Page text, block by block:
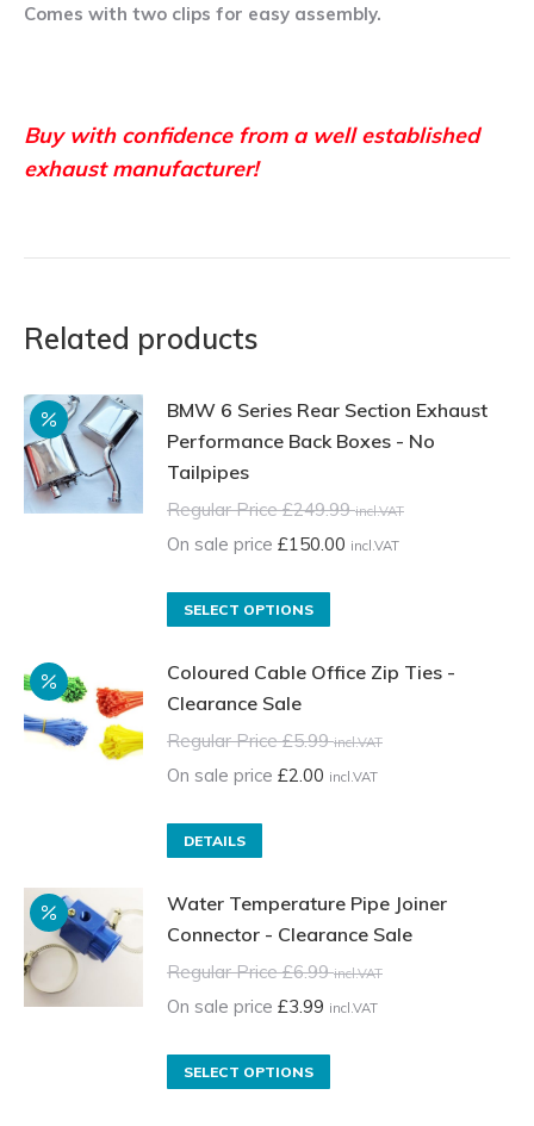
Comes with two clips for easy assembly.
Buy with confidence from a well established
exhaust manufacturer!
Related products
BMW 6 Series Rear Section Exhaust
Performance Back Boxes - No
Tailpipes
Regular Price£249.99 incl.VAT
On sale price £150.00 incl.VAT
SELECT OPTIONS
has
variants.
The
chosen
on
Coloured Cable Office Zip Ties -
Clearance Sale
Regular Price£5.99 incl.VAT
On sale price £2.00 incl.VAT
DETAILS
Water Temperature Pipe Joiner
Connector - Clearance Sale
Regular Price£6.99 incl.VAT
On sale price £3.99 incl.VAT
SELECT OPTIONS